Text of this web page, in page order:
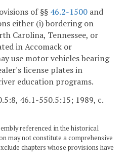
of §§ 46.2-1500 and
either (i) bordering on
Carolina, Tennessee, or
in Accomack or
use motor vehicles bearing
license plates in
education programs.
46.1-550.5:15; 1989, c.
referenced in the historical
may not constitute a comprehensive
chapters whose provisions have